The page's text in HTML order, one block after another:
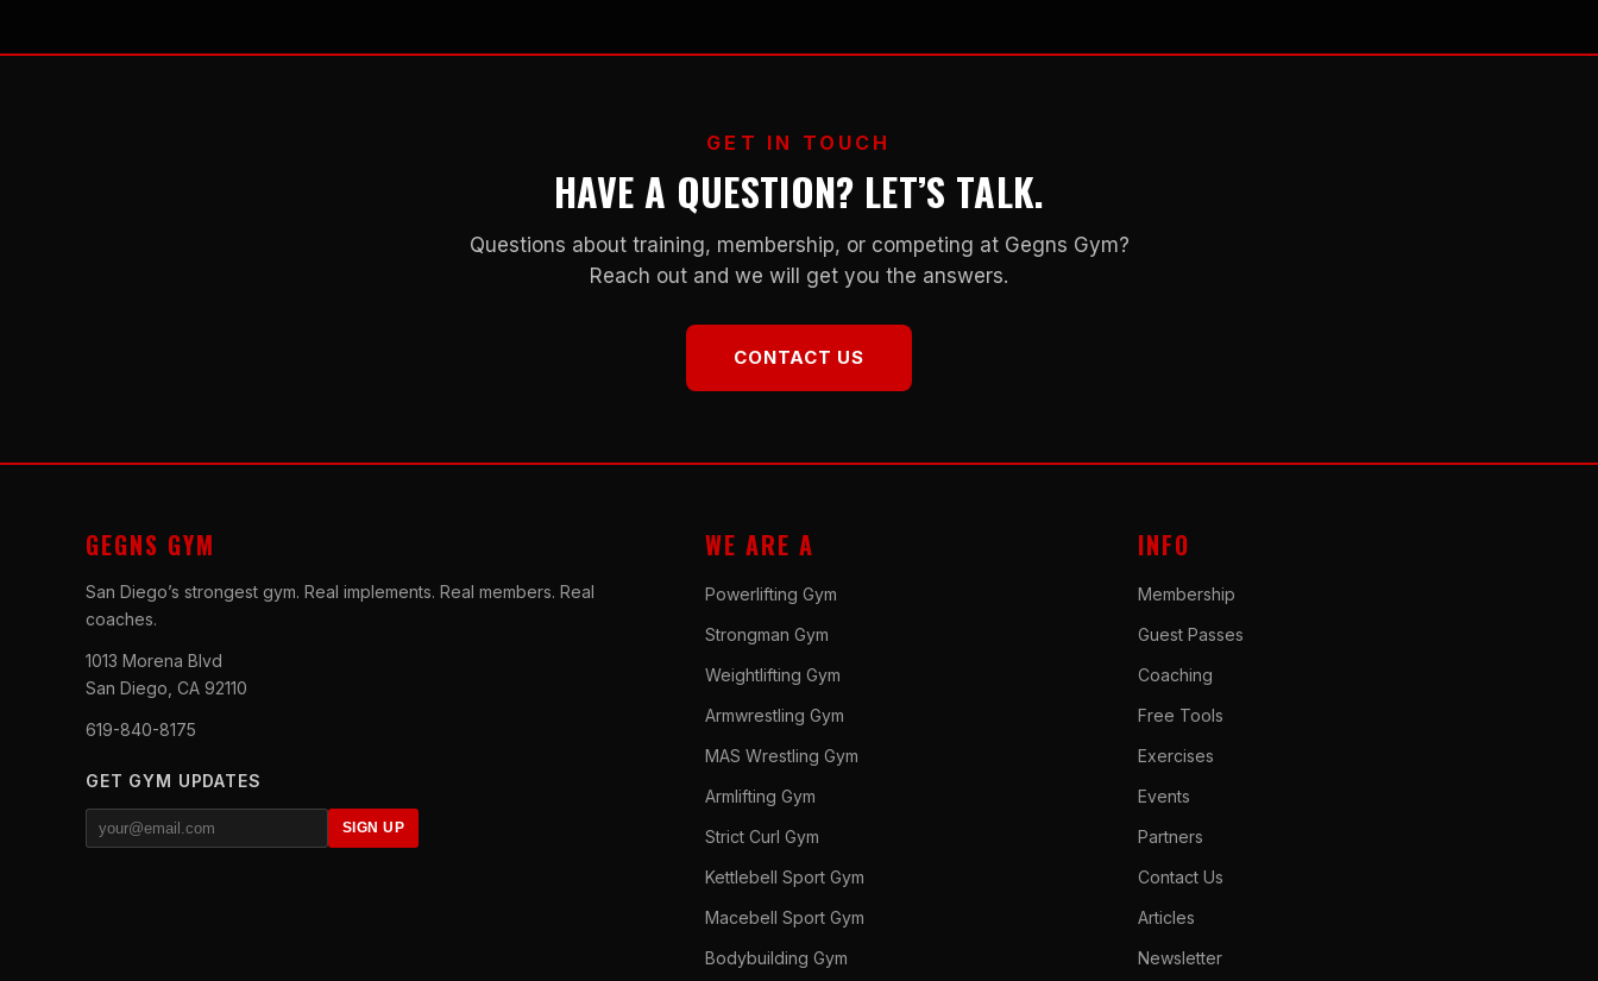
GET IN TOUCH
HAVE A QUESTION? LET’S TALK.
Questions about training, membership, or competing at Gegns Gym?
Reach out and we will get you the answers.
CONTACT US
GEGNS GYM
San Diego’s strongest gym. Real implements. Real members. Real
coaches.
1013 Morena Blvd
San Diego, CA 92110
619-840-8175
GET GYM UPDATES
SIGN UP
WE ARE A
Powerlifting Gym
Strongman Gym
Weightlifting Gym
Armwrestling Gym
MAS Wrestling Gym
Armlifting Gym
Strict Curl Gym
Kettlebell Sport Gym
Macebell Sport Gym
Bodybuilding Gym
INFO
Membership
Guest Passes
Coaching
Free Tools
Exercises
Events
Partners
Contact Us
Articles
Newsletter